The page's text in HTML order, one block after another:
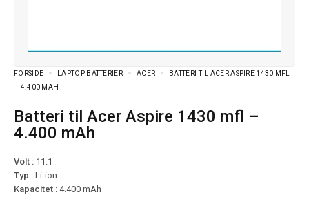
FORSIDE LAPTOP BATTERIER ACER
BATTERI TIL ACER ASPIRE 1430 MFL
– 4.400 MAH
Batteri til Acer Aspire 1430 mfl –
4.400 mAh
Volt : 11.1
Typ : Li-ion
Kapacitet : 4.400 mAh